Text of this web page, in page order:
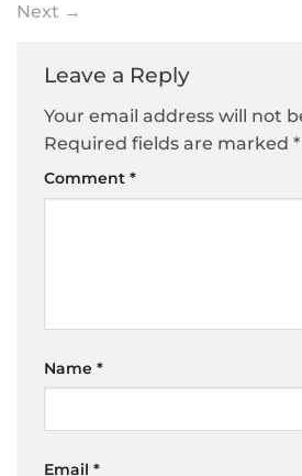
Next →
Leave a Reply
Your email address will not
Required fields are marked *
Comment *
Name *
Email *